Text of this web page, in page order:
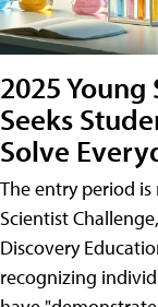
2025
Seeks
Solve
The entry period
Scientist
Discovery
recognizing